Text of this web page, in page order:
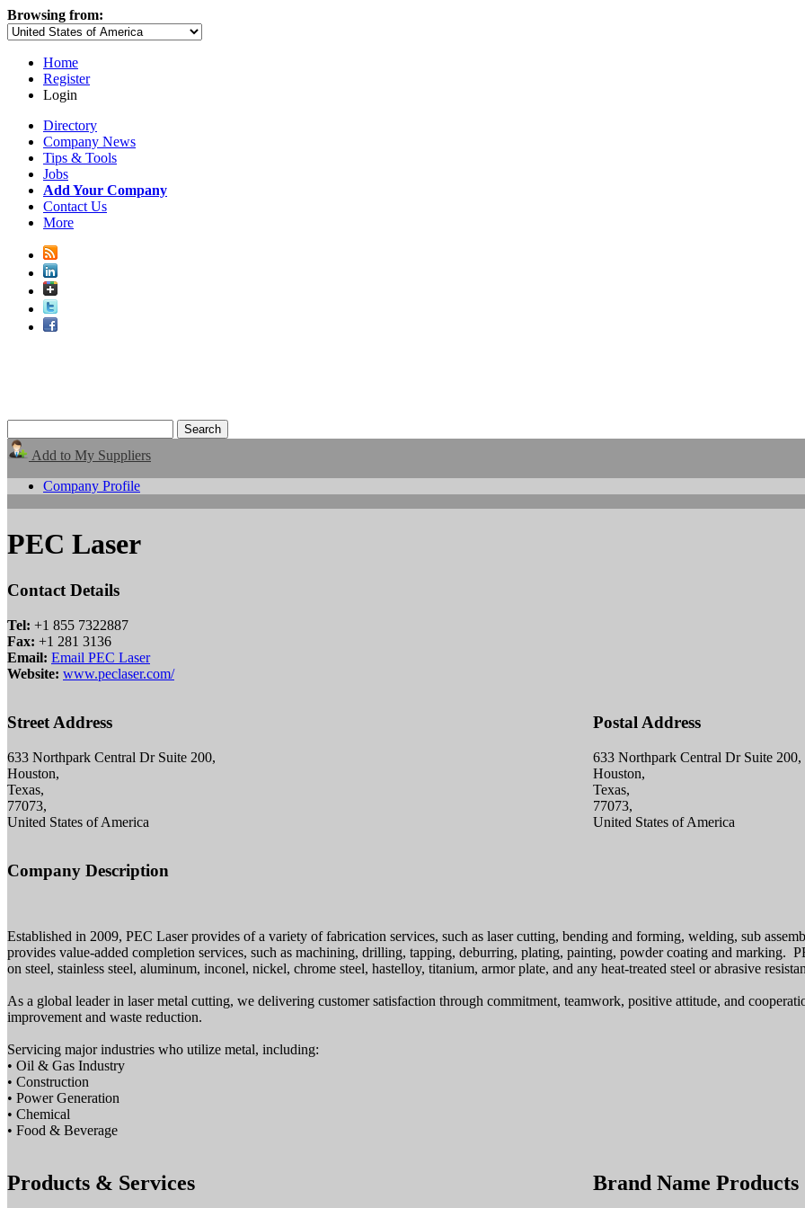
Browsing from:
Home
Register
Login
Directory
Company News
Tips & Tools
Jobs
Add Your Company
Contact Us
More
Add to My Suppliers
Company Profile
PEC Laser
Contact Details
Tel: +1 855 7322887
Fax: +1 281 3136
Email: Email PEC Laser
Website: www.peclaser.com/
Street Address
633 Northpark Central Dr Suite 200,
Houston,
Texas,
77073,
United States of America
Postal Address
633 Northpark Central Dr Suite 200,
Houston,
Texas,
77073,
United States of America
Company Description
Established in 2009, PEC Laser provides of a variety of fabrication services, such as laser cutting, bending and forming, welding, sub
provides value-added completion services, such as machining, drilling, tapping, deburring, plating, painting, powder coating and marking.
on steel, stainless steel, aluminum, inconel, nickel, chrome steel, hastelloy, titanium, armor plate, and any heat-treated steel or abrasive
As a global leader in laser metal cutting, we delivering customer satisfaction through commitment, teamwork, positive attitude, and
improvement and waste reduction.
Servicing major industries who utilize metal, including:
• Oil & Gas Industry
• Construction
• Power Generation
• Chemical
• Food & Beverage
Products & Services Brand Name Products